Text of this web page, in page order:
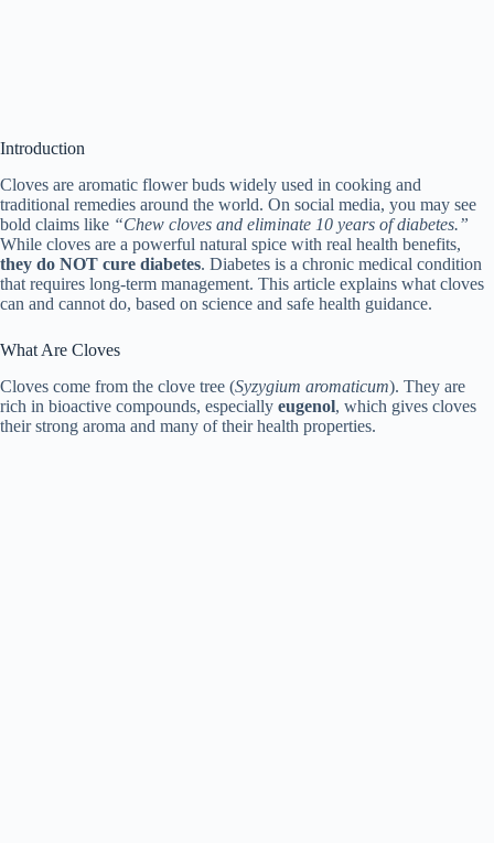
Introduction
Cloves are aromatic flower buds widely used in cooking and
traditional remedies around the world. On social media, you may see
bold claims like “Chew cloves and eliminate 10 years of diabetes.”
While cloves are a powerful natural spice with real health benefits,
they do NOT cure diabetes. Diabetes is a chronic medical condition
that requires long-term management. This article explains what cloves
can and cannot do, based on science and safe health guidance.
What Are Cloves
Cloves come from the clove tree (Syzygium aromaticum). They are
rich in bioactive compounds, especially eugenol, which gives cloves
their strong aroma and many of their health properties.